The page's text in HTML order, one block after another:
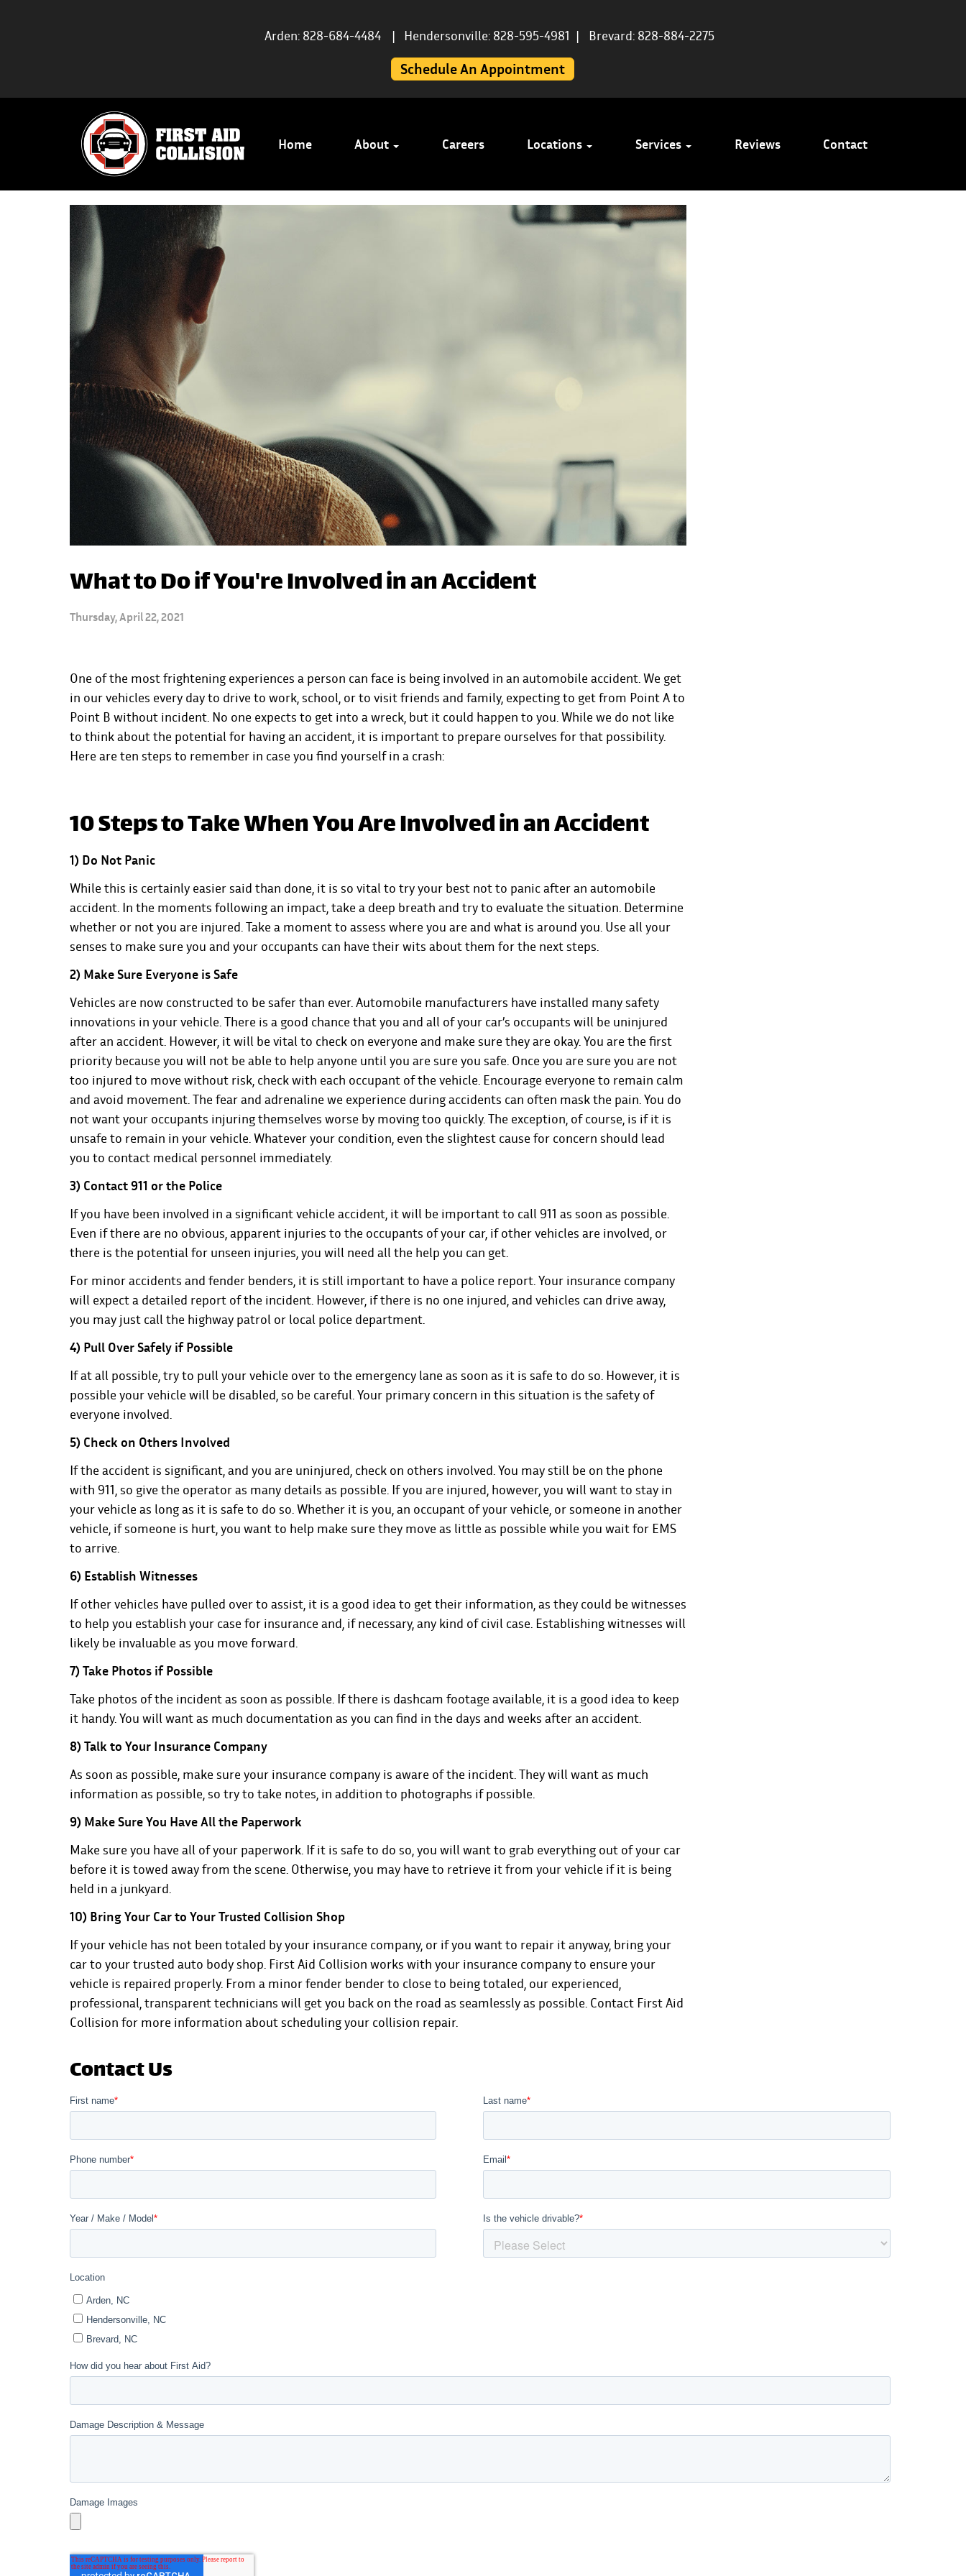
Arden: 828-684-4484 | Hendersonville: 828-595-4981 | Brevard: 828-884-2275
Schedule An Appointment
Home About Careers Locations Services Reviews Contact
What to Do if You're Involved in an Accident
Thursday, April 22, 2021
One of the most frightening experiences a person can face is being involved in an automobile accident. We get
in our vehicles every day to drive to work, school, or to visit friends and family, expecting to get from Point A to
Point B without incident. No one expects to get into a wreck, but it could happen to you. While we do not like
to think about the potential for having an accident, it is important to prepare ourselves for that possibility.
Here are ten steps to remember in case you find yourself in a crash:
10 Steps to Take When You Are Involved in an Accident
1) Do Not Panic
While this is certainly easier said than done, it is so vital to try your best not to panic after an automobile
accident. In the moments following an impact, take a deep breath and try to evaluate the situation. Determine
whether or not you are injured. Take a moment to assess where you are and what is around you. Use all your
senses to make sure you and your occupants can have their wits about them for the next steps.
2) Make Sure Everyone is Safe
Vehicles are now constructed to be safer than ever. Automobile manufacturers have installed many safety
innovations in your vehicle. There is a good chance that you and all of your car’s occupants will be uninjured
after an accident. However, it will be vital to check on everyone and make sure they are okay. You are the first
priority because you will not be able to help anyone until you are sure you safe. Once you are sure you are not
too injured to move without risk, check with each occupant of the vehicle. Encourage everyone to remain calm
and avoid movement. The fear and adrenaline we experience during accidents can often mask the pain. You do
not want your occupants injuring themselves worse by moving too quickly. The exception, of course, is if it is
unsafe to remain in your vehicle. Whatever your condition, even the slightest cause for concern should lead
you to contact medical personnel immediately.
3) Contact 911 or the Police
If you have been involved in a significant vehicle accident, it will be important to call 911 as soon as possible.
Even if there are no obvious, apparent injuries to the occupants of your car, if other vehicles are involved, or
there is the potential for unseen injuries, you will need all the help you can get.
For minor accidents and fender benders, it is still important to have a police report. Your insurance company
will expect a detailed report of the incident. However, if there is no one injured, and vehicles can drive away,
you may just call the highway patrol or local police department.
4) Pull Over Safely if Possible
If at all possible, try to pull your vehicle over to the emergency lane as soon as it is safe to do so. However, it is
possible your vehicle will be disabled, so be careful. Your primary concern in this situation is the safety of
everyone involved.
5) Check on Others Involved
If the accident is significant, and you are uninjured, check on others involved. You may still be on the phone
with 911, so give the operator as many details as possible. If you are injured, however, you will want to stay in
your vehicle as long as it is safe to do so. Whether it is you, an occupant of your vehicle, or someone in another
vehicle, if someone is hurt, you want to help make sure they move as little as possible while you wait for EMS
to arrive.
6) Establish Witnesses
If other vehicles have pulled over to assist, it is a good idea to get their information, as they could be witnesses
to help you establish your case for insurance and, if necessary, any kind of civil case. Establishing witnesses will
likely be invaluable as you move forward.
7) Take Photos if Possible
Take photos of the incident as soon as possible. If there is dashcam footage available, it is a good idea to keep
it handy. You will want as much documentation as you can find in the days and weeks after an accident.
8) Talk to Your Insurance Company
As soon as possible, make sure your insurance company is aware of the incident. They will want as much
information as possible, so try to take notes, in addition to photographs if possible.
9) Make Sure You Have All the Paperwork
Make sure you have all of your paperwork. If it is safe to do so, you will want to grab everything out of your car
before it is towed away from the scene. Otherwise, you may have to retrieve it from your vehicle if it is being
held in a junkyard.
10) Bring Your Car to Your Trusted Collision Shop
If your vehicle has not been totaled by your insurance company, or if you want to repair it anyway, bring your
car to your trusted auto body shop. First Aid Collision works with your insurance company to ensure your
vehicle is repaired properly. From a minor fender bender to close to being totaled, our experienced,
professional, transparent technicians will get you back on the road as seamlessly as possible. Contact First Aid
Collision for more information about scheduling your collision repair.
Contact Us